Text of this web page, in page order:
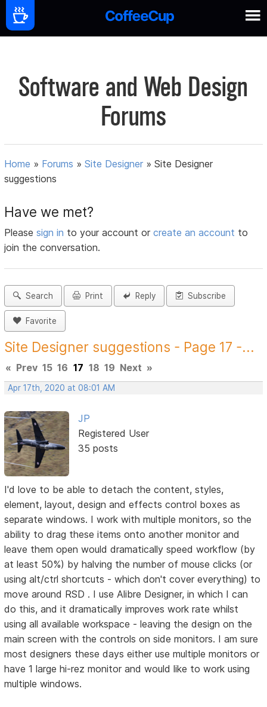
Software and Web Design
Forums
Home » Forums »Site Designer »Site Designer
suggestions
Have we met?
Pleasesign in to your account orcreate an account to
join the conversation.
Search Print Reply Subscribe
Favorite
Site Designer suggestions - Page 17 -...
« Prev 15 16 17 18 19 Next »
Apr 17th, 2020 at 08:01 AM
JP
Registered User
35 posts
I'd love to be able to detach the content, styles,
element, layout, design and effects control boxes as
separate windows. I work with multiple monitors, so the
ability to drag these items onto another monitor and
leave them open would dramatically speed workflow (by
at least 50%) by halving the number of mouse clicks (or
using alt/ctrl shortcuts - which don't cover everything) to
move around RSD . I use Alibre Designer, in which I can
do this, and it dramatically improves work rate whilst
using all available workspace - leaving the design on the
main screen with the controls on side monitors. I am sure
most designers these days either use multiple monitors or
have 1 large hi-rez monitor and would like to work using
multiple windows.